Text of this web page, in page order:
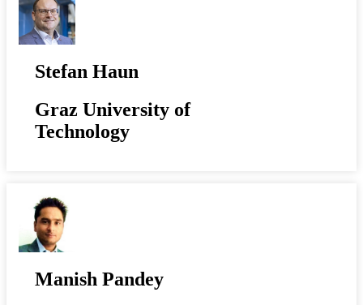
Stefan Haun
Graz University of
Technology
Manish Pandey